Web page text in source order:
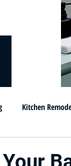
Kitchen